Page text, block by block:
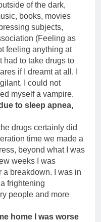
of the dark,
books, movies
subjects,
(Feeling as
feeling anything at
had to take drugs to
if I dreamt at all. I
I could not
myself a vampire.
to sleep apnea,
drugs certainly did
time we made a
beyond what I was
weeks I was
a breakdown. I was in
frightening
people and more
home I was worse